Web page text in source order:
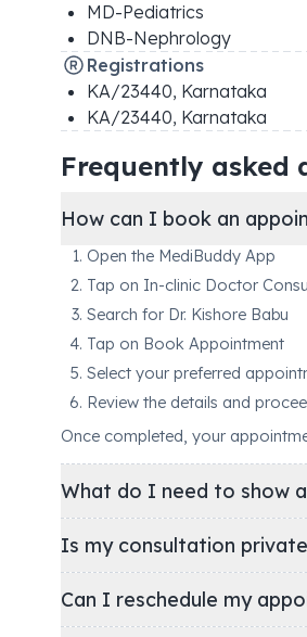
MD-Pediatrics
DNB-Nephrology
Registrations
KA/23440, Karnataka
KA/23440, Karnataka
Frequently asked
How can I book an
Open the MediBuddy App
Tap on In-clinic Doctor
Search for Dr. Kishore Babu
Tap on Book Appointment
Select your preferred
Review the details and
Once completed, your
What do I need to show
Is my consultation
Can I reschedule my